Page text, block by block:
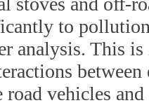
to
analysis. This is
road vehicles